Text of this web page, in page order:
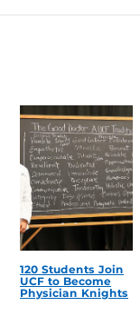
120 Students Join
UCF to Become
Physician Knights